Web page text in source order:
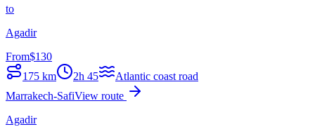
to
Agadir
From$130
175 km 2h 45
Atlantic coast road
Marrakech-SafiView route
Agadir